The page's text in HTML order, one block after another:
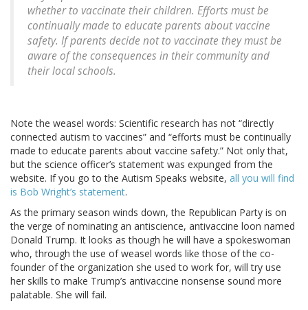
whether to vaccinate their children. Efforts must be
continually made to educate parents about vaccine
safety. If parents decide not to vaccinate they must be
aware of the consequences in their community and
their local schools.
Note the weasel words: Scientific research has not “directly
connected autism to vaccines” and “efforts must be continually
made to educate parents about vaccine safety.” Not only that,
but the science officer’s statement was expunged from the
website. If you go to the Autism Speaks website, all you will find
is Bob Wright’s statement.
As the primary season winds down, the Republican Party is on
the verge of nominating an antiscience, antivaccine loon named
Donald Trump. It looks as though he will have a spokeswoman
who, through the use of weasel words like those of the co-
founder of the organization she used to work for, will try use
her skills to make Trump’s antivaccine nonsense sound more
palatable. She will fail.